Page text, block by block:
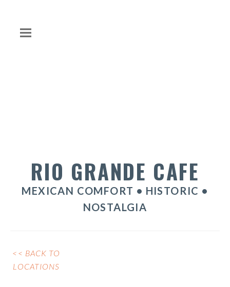
RIO GRANDE CAFE
MEXICAN COMFORT • HISTORIC •
NOSTALGIA
<< BACK TO
LOCATIONS